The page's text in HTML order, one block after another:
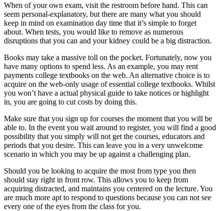
When of your own exam, visit the restroom before hand. This can
seem personal-explanatory, but there are many what you should
keep in mind on examination day time that it’s simple to forget
about. When tests, you would like to remove as numerous
disruptions that you can and your kidney could be a big distraction.
Books may take a massive toll on the pocket. Fortunately, now you
have many options to spend less. As an example, you may rent
payments college textbooks on the web. An alternative choice is to
acquire on the web-only usage of essential college textbooks. Whilst
you won’t have a actual physical guide to take notices or highlight
in, you are going to cut costs by doing this.
Make sure that you sign up for courses the moment that you will be
able to. In the event you wait around to register, you will find a good
possibility that you simply will not get the courses, educators and
periods that you desire. This can leave you in a very unwelcome
scenario in which you may be up against a challenging plan.
Should you be looking to acquire the most from type you then
should stay right in front row. This allows you to keep from
acquiring distracted, and maintains you centered on the lecture. You
are much more apt to respond to questions because you can not see
every one of the eyes from the class for you.